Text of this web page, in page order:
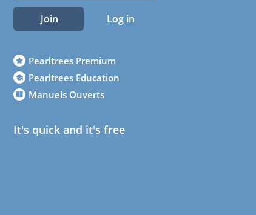
Join Log in
Pearltrees Premium
Pearltrees Education
Manuels Ouverts
It's quick and it's free